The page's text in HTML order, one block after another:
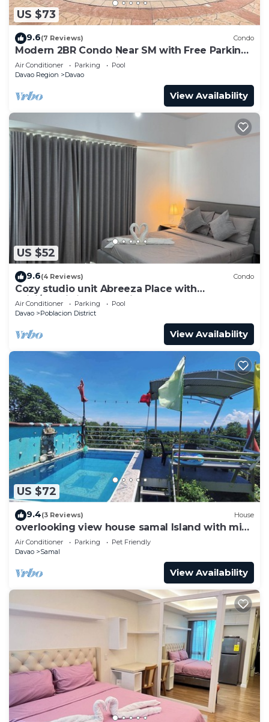
US $73
9.6(7 Reviews) Condo
Modern 2BR Condo Near SM with Free Parking,
Pool, WIFI, and Netflix
Air Conditioner Parking
Pool
Davao Region
Davao
View Availability
US $52
9.6(4 Reviews) Condo
Cozy studio unit Abreeza Place with
WiFi/Netflix in Davao City
Air Conditioner Parking
Pool
Davao
Poblacion District
View Availability
US $72
9.4(3 Reviews) House
overlooking view house samal Island with mini
pool
Air Conditioner Parking
Pet Friendly
Davao
Samal
View Availability